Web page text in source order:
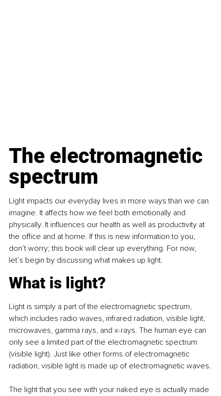
The electromagnetic
spectrum
Light impacts our everyday lives in more ways than we can
imagine. It affects how we feel both emotionally and
physically. It influences our health as well as productivity at
the office and at home. If this is new information to you,
don’t worry; this book will clear up everything. For now,
let’s begin by discussing what makes up light.
What is light?
Light is simply a part of the electromagnetic spectrum,
which includes radio waves, infrared radiation, visible light,
microwaves, gamma rays, and x-rays. The human eye can
only see a limited part of the electromagnetic spectrum
(visible light). Just like other forms of electromagnetic
radiation, visible light is made up of electromagnetic waves.
The light that you see with your naked eye is actually made